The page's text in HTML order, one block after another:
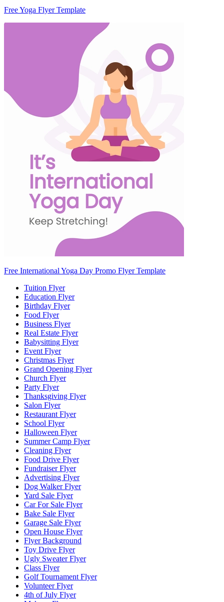
Free Yoga Flyer Template
Free International Yoga Day Promo Flyer Template
Tuition Flyer
Education Flyer
Birthday Flyer
Food Flyer
Business Flyer
Real Estate Flyer
Babysitting Flyer
Event Flyer
Christmas Flyer
Grand Opening Flyer
Church Flyer
Party Flyer
Thanksgiving Flyer
Salon Flyer
Restaurant Flyer
School Flyer
Halloween Flyer
Summer Camp Flyer
Cleaning Flyer
Food Drive Flyer
Fundraiser Flyer
Advertising Flyer
Dog Walker Flyer
Yard Sale Flyer
Car For Sale Flyer
Bake Sale Flyer
Garage Sale Flyer
Open House Flyer
Flyer Background
Toy Drive Flyer
Ugly Sweater Flyer
Class Flyer
Golf Tournament Flyer
Volunteer Flyer
4th of July Flyer